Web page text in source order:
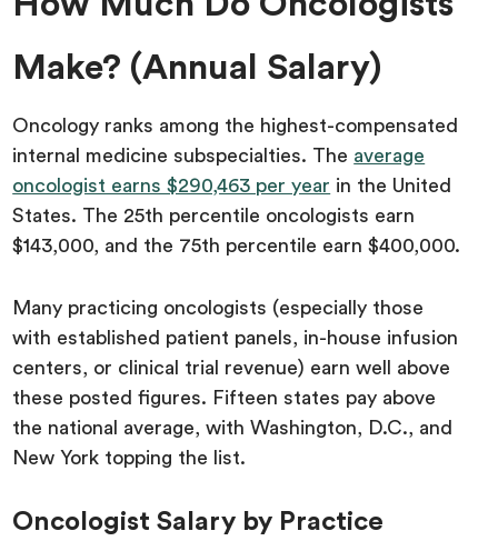
Make? (Annual Salary)
Oncology ranks among the highest-compensated
internal medicine subspecialties. The average
oncologist earns $290,463 per year in the United
States. The 25th percentile oncologists earn
$143,000, and the 75th percentile earn $400,000.
Many practicing oncologists (especially those
with established patient panels, in-house infusion
centers, or clinical trial revenue) earn well above
these posted figures. Fifteen states pay above
the national average, with Washington, D.C., and
New York topping the list.
Oncologist Salary by Practice